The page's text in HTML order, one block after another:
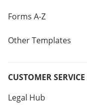
Forms A-Z
Other Templates
CUSTOMER SERVICE
Legal Hub